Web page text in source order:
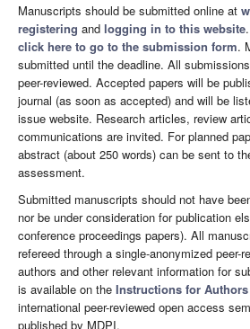
Manuscripts should be submitted online at
registering and logging in to this website
click here to go to the submission form.
submitted until the deadline. All
peer-reviewed. Accepted papers will be
journal (as soon as accepted) and will be
issue website. Research articles, review
communications are invited. For planned
abstract (about 250 words) can be sent to
assessment.
Submitted manuscripts should not have
nor be under consideration for publication
conference proceedings papers). All
refereed through a single-anonymized peer-
authors and other relevant information for
is available on the Instructions for Authors
international peer-reviewed open access
published by MDPI.